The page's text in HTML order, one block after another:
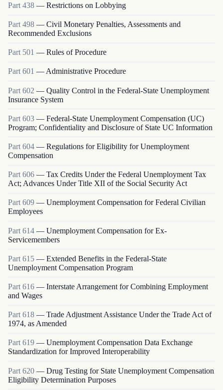
Part 438 — Restrictions on Lobbying
Part 498 — Civil Monetary Penalties, Assessments and
Recommended Exclusions
Part 501 — Rules of Procedure
Part601 —Administrative Procedure
Part 602 — Quality Control in the Federal-State Unemployment
Insurance System
Part 603 — Federal-State Unemployment Compensation (UC)
Program; Confidentiality and Disclosure of State UC Information
Part 604 — Regulations for Eligibility for Unemployment
Compensation
Part 606 — Tax Credits Under the Federal Unemployment Tax
Act; Advances Under Title XII of the Social Security Act
Part609 — Unemployment Compensation for Federal Civilian
Employees
Part 614 — Unemployment Compensation for Ex-
Servicemembers
Part 615 — Extended Benefits in the Federal-State
Unemployment Compensation Program
Part 616 — Interstate Arrangement for Combining Employment
and Wages
Part 618 — Trade Adjustment Assistance Under the Trade Act of
1974, as Amended
Part 619 — Unemployment Compensation Data Exchange
Standardization for Improved Interoperability
Part 620 — Drug Testing for State Unemployment Compensation
Eligibility Determination Purposes